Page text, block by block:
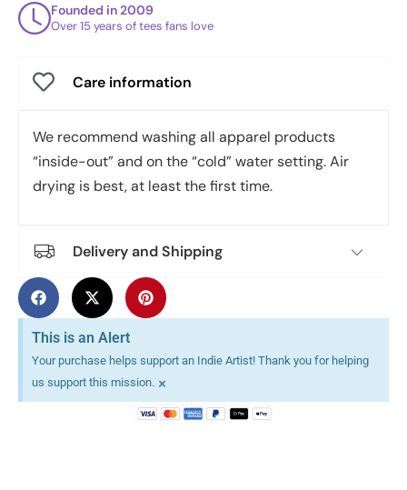
Founded in 2009
Over 15 years of tees fans love
Care information
We recommend washing all apparel products
“inside-out” and on the “cold” water setting. Air
drying is best, at least the first time.
Delivery and Shipping
This is an Alert
Your purchase helps support an Indie Artist! Thank you for helping
us support this mission. ×